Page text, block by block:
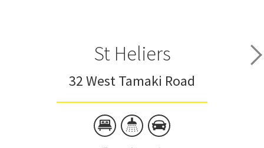
St Heliers
32 West Tamaki Road